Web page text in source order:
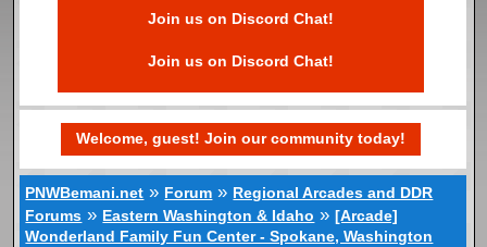
Join us on Discord Chat!
Join us on Discord Chat!
Welcome, guest! Join our community today!
PNWBemani.net » Forum » Regional Arcades and DDR
Forums » Eastern Washington & Idaho »[Arcade]
Wonderland Family Fun Center - Spokane, Washington